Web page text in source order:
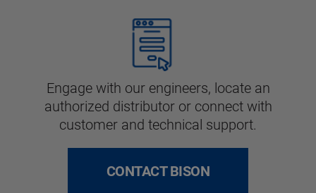
Engage with our engineers, locate an
authorized distributor or connect with
customer and technical support.
CONTACT BISON